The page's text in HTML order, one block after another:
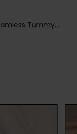
Tummy